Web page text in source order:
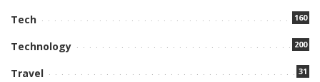
Tech 160
Technology 200
Travel 31